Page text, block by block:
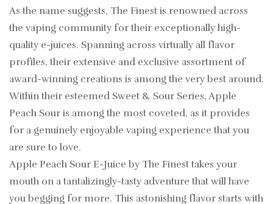
As the name suggests, The Finest is renowned across
the vaping community for their exceptionally high-
quality e-juices. Spanning across virtually all flavor
profiles, their extensive and exclusive assortment of
award-winning creations is among the very best around.
Within their esteemed Sweet & Sour Series, Apple
Peach Sour is among the most coveted, as it provides
for a genuinely enjoyable vaping experience that you
are sure to love.
Apple Peach Sour E-Juice by The Finest takes your
mouth on a tantalizingly-tasty adventure that will have
you begging for more. This astonishing flavor starts with